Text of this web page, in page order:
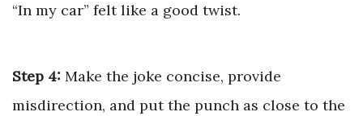
“In my car” felt like a good twist.
Step 4: Make the joke concise, provide
misdirection, and put the punch as close to the